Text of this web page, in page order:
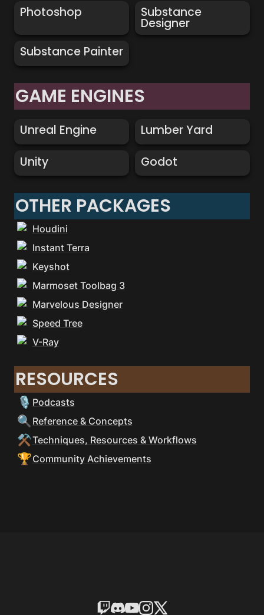
Photoshop
Photoshop Substance Designer
Substance
Designer
Substance Painter
Substance Painter
GAME ENGINES
Unreal Engine
Unreal Engine Lumber Yard
Lumber Yard
Unity
Unity Godot
Godot
OTHER PACKAGES
Houdini
Instant Terra
Keyshot
Marmoset Toolbag 3
Marvelous Designer
Speed Tree
V-Ray
RESOURCES
🎙 Podcasts
🔍 Reference & Concepts
⚒Techniques, Resources & Workflows
🏆Community Achievements